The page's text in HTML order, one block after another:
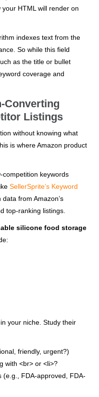
HTML will render on
indexes text from the
So while this field
as the title or bullet
coverage and
Converting
Listings
without knowing what
is where Amazon product
competition keywords
SellerSprite’s Keyword
from Amazon’s
top-ranking listings.
silicone food storage
your niche. Study their
friendly, urgent?)
with <br> or <li>?
(e.g., FDA-approved, FDA-